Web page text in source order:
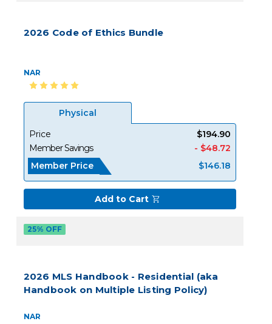
2026 Code of Ethics Bundle
NAR
Physical
Price
$194.90
Member Savings
- $48.72
Member Price
$146.18
Add to Cart
25% OFF
2026 MLS Handbook - Residential (aka
Handbook on Multiple Listing Policy)
NAR